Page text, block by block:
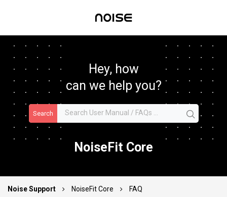
Hey, how
can we help you?
Search
NoiseFit Core
Noise Support NoiseFit Core FAQ